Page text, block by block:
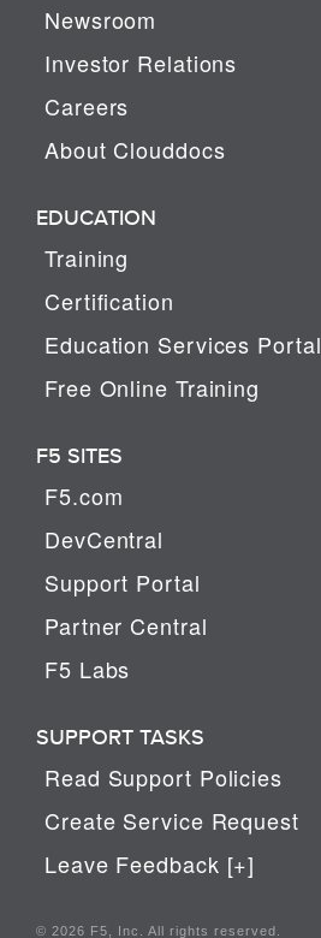
Newsroom
Investor Relations
Careers
About Clouddocs
EDUCATION
Training
Certification
Education Services Portal
Free Online Training
F5 SITES
F5.com
DevCentral
Support Portal
Partner Central
F5 Labs
SUPPORT TASKS
Read Support Policies
Create Service Request
Leave Feedback [+]
© 2026 F5, Inc. All rights reserved.